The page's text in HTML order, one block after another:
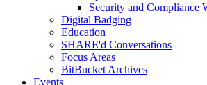
Security and Compliance
Digital Badging
Education
SHARE'd Conversations
Focus Areas
BitBucket Archives
Events